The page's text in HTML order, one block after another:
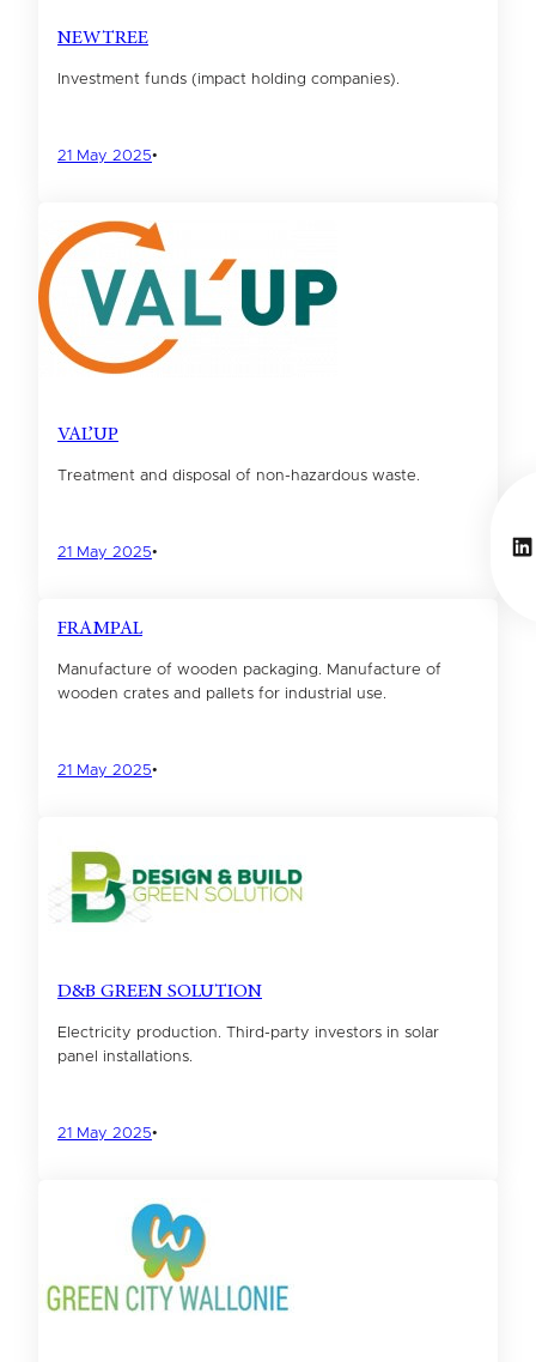
NEWTREE
Investment funds (impact holding companies).
21 May 2025•
VAL’UP
Treatment and disposal of non-hazardous waste.
21 May 2025•
FRAMPAL
Manufacture of wooden packaging. Manufacture of
wooden crates and pallets for industrial use.
21 May 2025•
D&B GREEN SOLUTION
Electricity production. Third-party investors in solar
panel installations.
21 May 2025•